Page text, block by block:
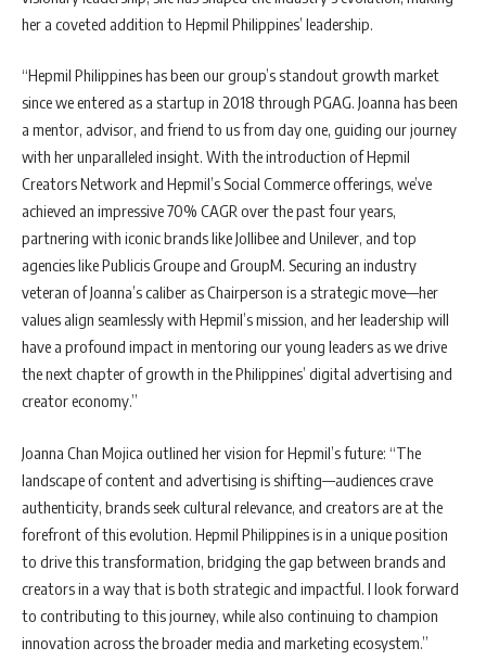
her a coveted addition to Hepmil Philippines’ leadership.
“Hepmil Philippines has been our group’s standout growth market
since we entered as a startup in 2018 through PGAG. Joanna has been
a mentor, advisor, and friend to us from day one, guiding our journey
with her unparalleled insight. With the introduction of Hepmil
Creators Network and Hepmil’s Social Commerce offerings, we’ve
achieved an impressive 70% CAGR over the past four years,
partnering with iconic brands like Jollibee and Unilever, and top
agencies like Publicis Groupe and GroupM. Securing an industry
veteran of Joanna’s caliber as Chairperson is a strategic move—her
values align seamlessly with Hepmil’s mission, and her leadership will
have a profound impact in mentoring our young leaders as we drive
the next chapter of growth in the Philippines’ digital advertising and
creator economy.”
Joanna Chan Mojica outlined her vision for Hepmil’s future: “The
landscape of content and advertising is shifting—audiences crave
authenticity, brands seek cultural relevance, and creators are at the
forefront of this evolution. Hepmil Philippines is in a unique position
to drive this transformation, bridging the gap between brands and
creators in a way that is both strategic and impactful. I look forward
to contributing to this journey, while also continuing to champion
innovation across the broader media and marketing ecosystem.”